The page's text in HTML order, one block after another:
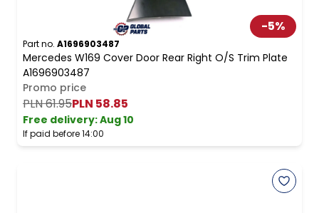
-5%
Part no. A1696903487
Mercedes W169 Cover Door Rear Right O/S Trim Plate
A1696903487
Promo price
PLN 61.95PLN 58.85
Free delivery:Aug 10
If paid before 14:00